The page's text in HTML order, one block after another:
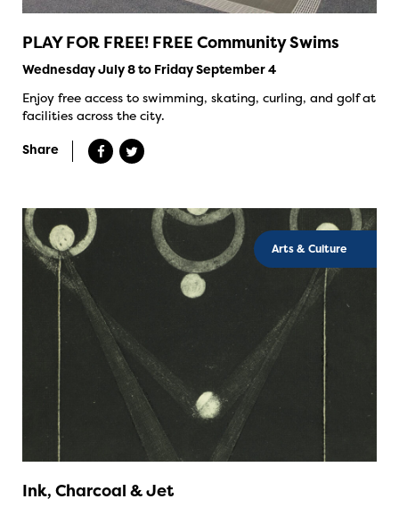
PLAY FOR FREE! FREE Community Swims
Wednesday July 8 to Friday September 4
Enjoy free access to swimming, skating, curling, and golf at
facilities across the city.
Share
Arts & Culture
Ink, Charcoal & Jet